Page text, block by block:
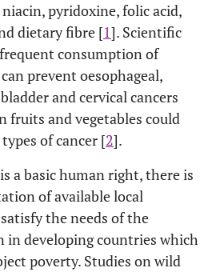
pyridoxine, folic acid,
dietary fibre [1]. Scientific
consumption of
prevent oesophageal,
and cervical cancers
fruits and vegetables could
of cancer [2].
a basic human right, there is
of available local
the needs of the
in developing countries which
poverty. Studies on wild